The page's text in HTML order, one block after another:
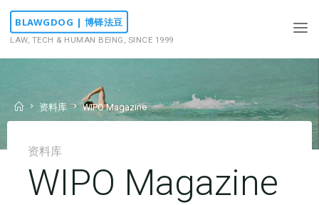
Skip
content
BLAWGDOG | 博铎法豆
LAW, TECH & HUMAN BEING, SINCE 1999
Home资料库 WIPO Magazine
资料库
WIPO Magazine